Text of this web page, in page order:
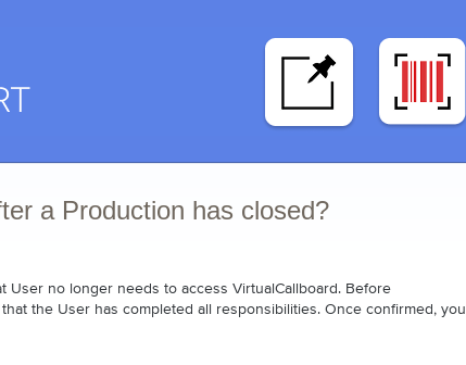
a Production has closed?
User no longer needs to access VirtualCallboard. Before
the User has completed all responsibilities. Once confirmed, you